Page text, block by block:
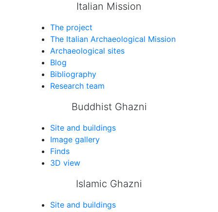
Italian Mission
The project
The Italian Archaeological Mission
Archaeological sites
Blog
Bibliography
Research team
Buddhist Ghazni
Site and buildings
Image gallery
Finds
3D view
Islamic Ghazni
Site and buildings